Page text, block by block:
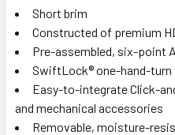
Short brim
Constructed of premium
Pre-assembled, six-point
SwiftLock® one-hand-turn
Easy-to-integrate Click-
and mechanical accessories
Removable, moisture-